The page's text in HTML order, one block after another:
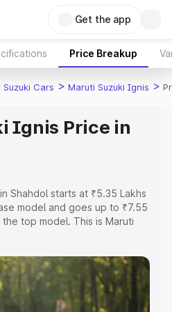
Get the app
Price Breakup
Suzuki Cars > Maruti Suzuki Ignis >
Ignis Price in
Shahdol starts at ₹5.35 Lakhs
model and goes up to ₹7.55
top model. This is Maruti
Cost. Explore the
price of Maruti Suzuki
with key features and
the best option.